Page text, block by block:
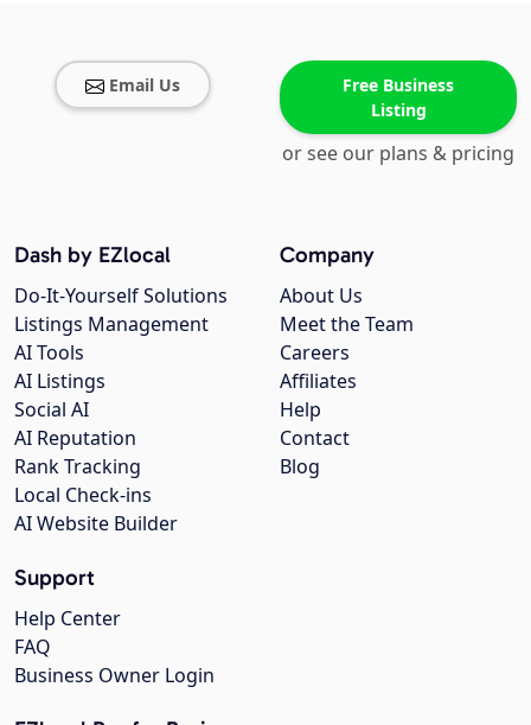
Email Us
Free Business
Listing
or see our plans & pricing
Company
About Us
Meet the Team
Careers
Affiliates
Help
Contact
Blog
Dash by EZlocal
Do-It-Yourself Solutions
Listings Management
AI Tools
AI Listings
Social AI
AI Reputation
Rank Tracking
Local Check-ins
AI Website Builder
Support
Help Center
FAQ
Business Owner Login